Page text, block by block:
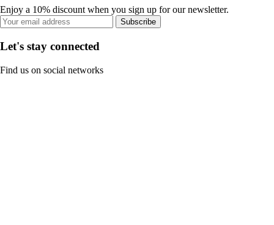
Enjoy a 10% discount when you sign up for our newsletter.
Subscribe
Let's stay connected
Find us on social networks